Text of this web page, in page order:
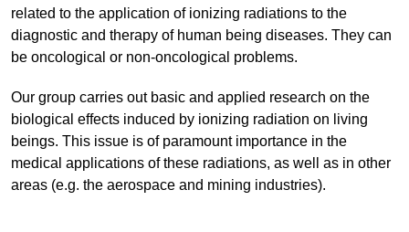
related to the application of ionizing radiations to the
diagnostic and therapy of human being diseases. They can
be oncological or non-oncological problems.
Our group carries out basic and applied research on the
biological effects induced by ionizing radiation on living
beings. This issue is of paramount importance in the
medical applications of these radiations, as well as in other
areas (e.g. the aerospace and mining industries).